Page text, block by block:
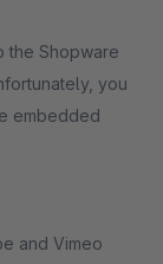
the Shopware
you
embedded
and Vimeo